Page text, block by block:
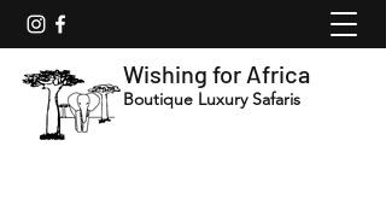
Wishing for Africa
Boutique Luxury Safaris